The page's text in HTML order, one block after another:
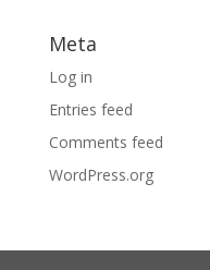
Meta
Log in
Entries feed
Comments feed
WordPress.org